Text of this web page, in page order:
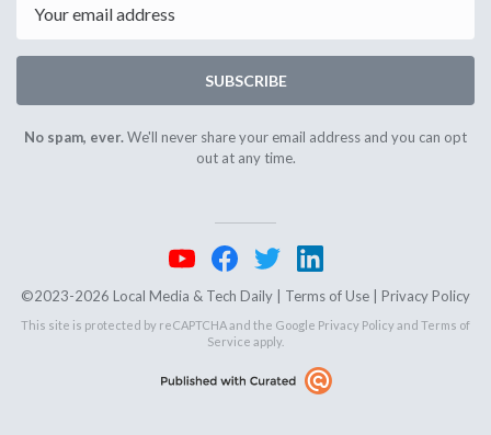
SUBSCRIBE
No spam, ever.We'll never share your email address and you can opt
out at any time.
©2023-2026 Local Media & Tech Daily | Terms of Use Privacy Policy
This site is protected by reCAPTCHA and the Google Privacy Policyand Terms of
Service apply.